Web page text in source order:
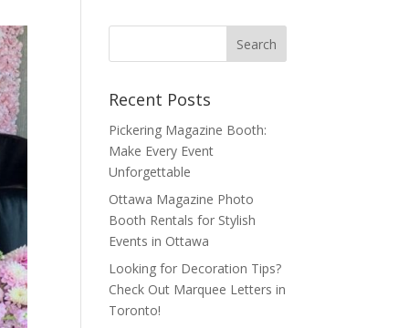
Recent Posts
Pickering Magazine Booth:
Make Every Event
Unforgettable
Ottawa Magazine Photo
Booth Rentals for Stylish
Events in Ottawa
Looking for Decoration Tips?
Check Out Marquee Letters in
Toronto!